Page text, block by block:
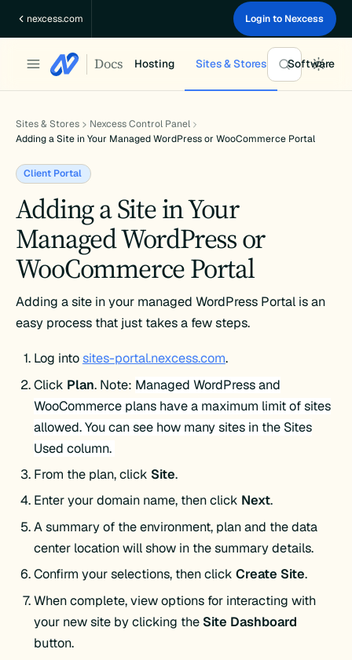
nexcess.com Login to Nexcess
Docs Hosting Sites & Stores Software
Sites & Stores
Nexcess Control Panel
Adding a Site in Your Managed WordPress or WooCommerce Portal
Client Portal
Adding a Site in Your
Managed WordPress or
WooCommerce Portal
Adding a site in your managed WordPress Portal is an
easy process that just takes a few steps.
Log intosites-portal.nexcess.com.
Click Plan. Note: Managed WordPress and
WooCommerce plans have a maximum limit of sites
allowed. You can see how many sites in the Sites
Used column.
From the plan, click Site.
Enter your domain name, then click Next.
A summary of the environment, plan and the data
center location will show in the summary details.
Confirm your selections, then click Create Site.
When complete, view options for interacting with
your new site by clicking the Site Dashboard
button.